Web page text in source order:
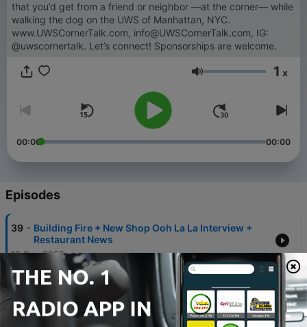
that you’d get from a friend or neighbor —at the corner— while
walking the dog on the UWS of Manhattan, NYC.
www.UWSCornerTalk.com, info@UWSCornerTalk.com, IG:
@uwscornertalk. Let’s connect! Sponsorships are welcome.
Volume 1 x
00:00 00:00
Episodes
39 - Building Fire + New Shop Ooh La La Interview +
Restaurant News
19 Sep 2025
38 - Jeannie's Dream is Closing, New Neighborhood
Book Group, Mourning Dove Sighting and Facts
12 Jan 2025